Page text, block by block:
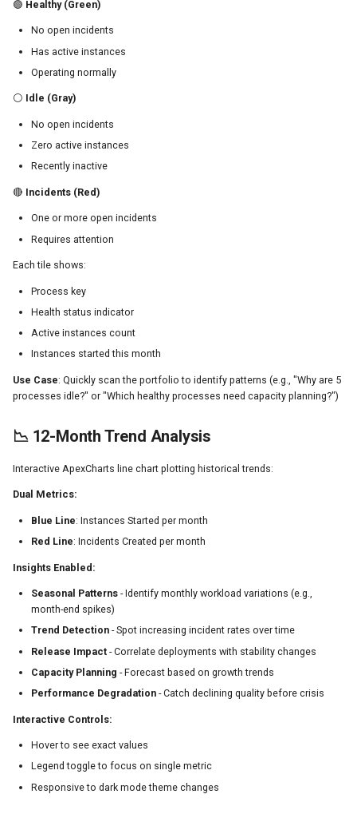
🟢 Healthy (Green)
No open incidents
Has active instances
Operating normally
⚪ Idle (Gray)
No open incidents
Zero active instances
Recently inactive
🔴 Incidents (Red)
One or more open incidents
Requires attention
Each tile shows:
Process key
Health status indicator
Active instances count
Instances started this month
Use Case: Quickly scan the portfolio to identify patterns (e.g., "Why are 5
processes idle?" or "Which healthy processes need capacity planning?")
📉 12-Month Trend Analysis
Interactive ApexCharts line chart plotting historical trends:
Dual Metrics:
Blue Line: Instances Started per month
Red Line: Incidents Created per month
Insights Enabled:
Seasonal Patterns - Identify monthly workload variations (e.g.,
month-end spikes)
Trend Detection - Spot increasing incident rates over time
Release Impact - Correlate deployments with stability changes
Capacity Planning - Forecast based on growth trends
Performance Degradation - Catch declining quality before crisis
Interactive Controls:
Hover to see exact values
Legend toggle to focus on single metric
Responsive to dark mode theme changes